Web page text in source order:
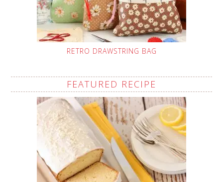
RETRO DRAWSTRING BAG
FEATURED RECIPE